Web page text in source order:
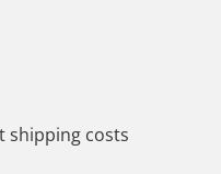
shipping costs